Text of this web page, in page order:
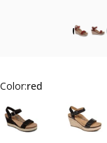
Color:red